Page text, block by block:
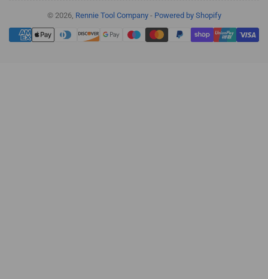
© 2026, Rennie Tool Company- Powered by Shopify
Payment
methods